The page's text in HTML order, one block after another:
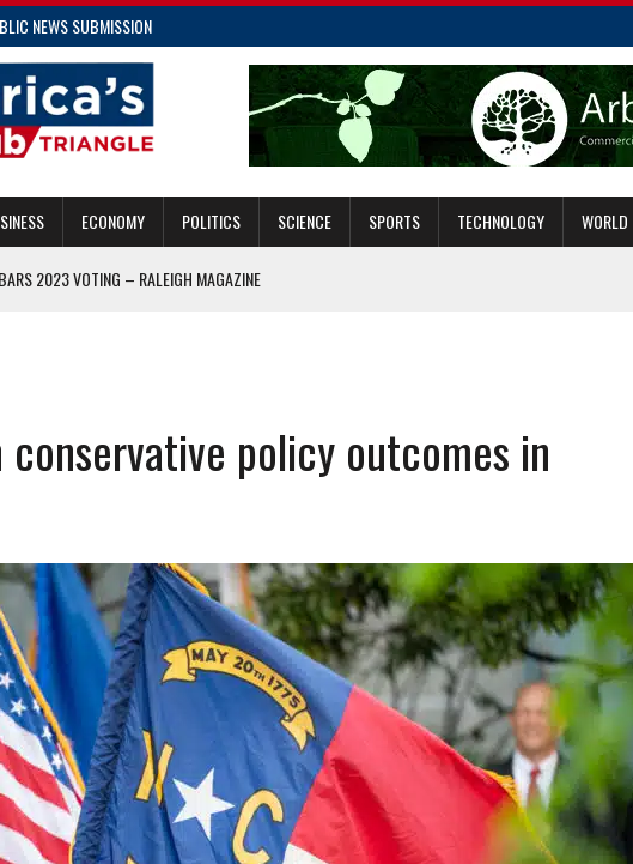
NEWS SUBMISSION
ECONOMY POLITICS SCIENCE SPORTS TECHNOLOGY WORLD
2023 VOTING – RALEIGH MAGAZINE
CLIMBING DUE TO ACCESSIBILITY
FOR MEDICAL RELEASE FROM NC PRISONS
conservative policy outcomes in